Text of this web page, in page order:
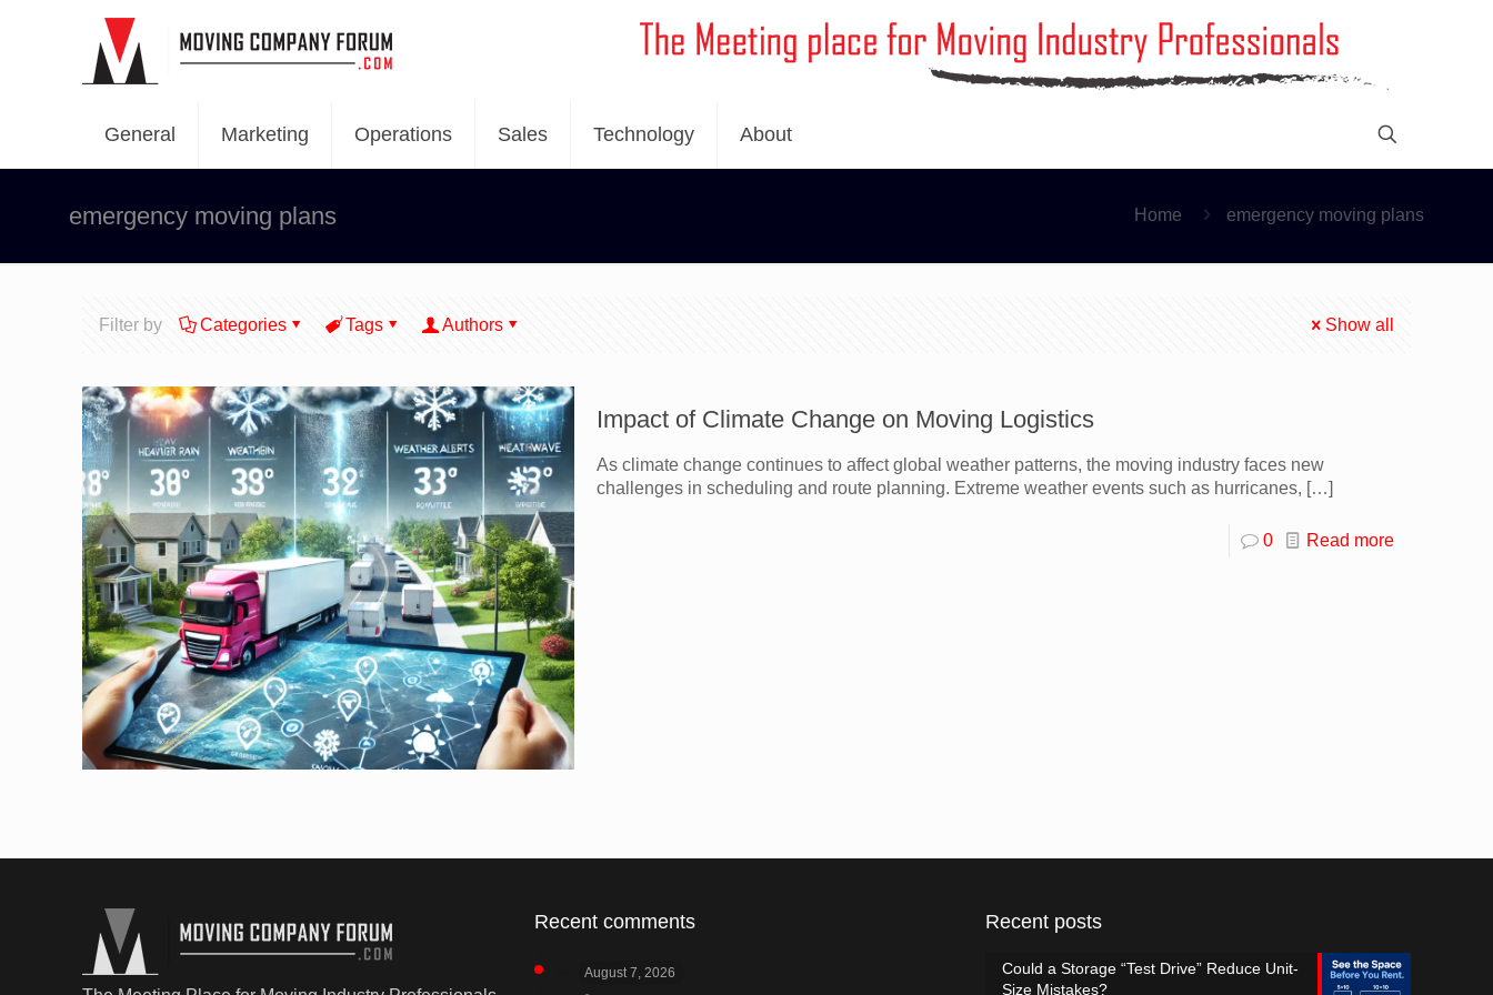
General Marketing Operations Sales Technology About
emergency moving plans Home emergency moving plans
Filter by Categories Tags Authors Show all
Impact of Climate Change on Moving Logistics
As climate change continues to affect global weather patterns, the moving industry faces new
challenges in scheduling and route planning. Extreme weather events such as hurricanes, […]
0 Read more
Recent comments
August 7, 2026
Recent posts
Could a Storage “Test Drive” Reduce Unit-
Size Mistakes?